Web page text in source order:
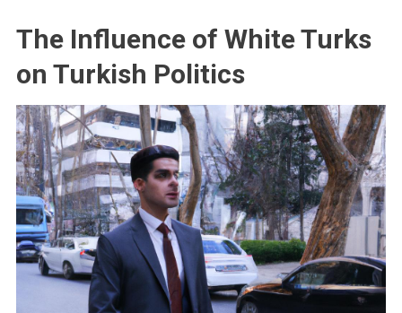
The Influence of White Turks
on Turkish Politics